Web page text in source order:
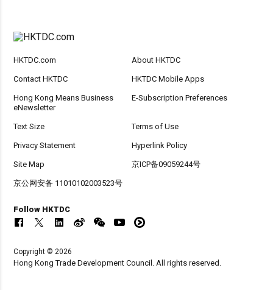
HKTDC.com About HKTDC
Contact HKTDC HKTDC Mobile Apps
Hong Kong Means Business
eNewsletter
E-Subscription Preferences
Text Size Terms of Use
Privacy Statement Hyperlink Policy
Site Map 京ICP备09059244号
京公网安备 11010102003523号
Follow HKTDC
Copyright © 2026
Hong Kong Trade Development Council. All rights reserved.